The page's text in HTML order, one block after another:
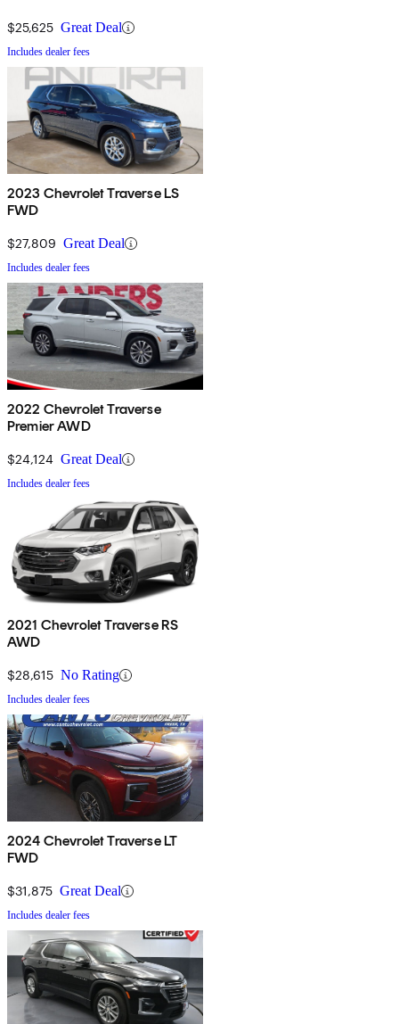
$25,625 Great Deal
Includes dealer fees
2023 Chevrolet Traverse LS
FWD
$27,809 Great Deal
Includes dealer fees
2022 Chevrolet Traverse
Premier AWD
$24,124 Great Deal
Includes dealer fees
2021 Chevrolet Traverse RS
AWD
$28,615 No Rating
Includes dealer fees
2024 Chevrolet Traverse LT
FWD
$31,875 Great Deal
Includes dealer fees